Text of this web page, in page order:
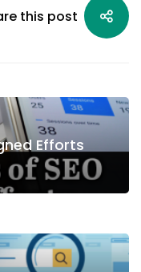
this post
Efforts